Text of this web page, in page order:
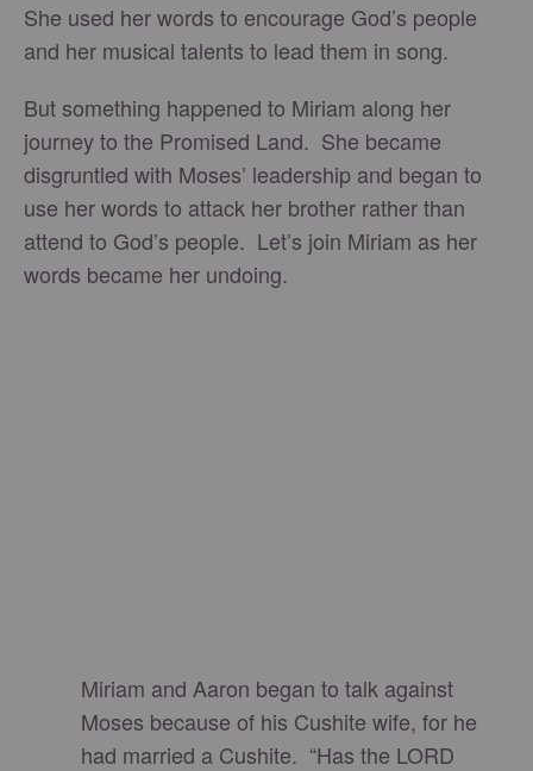
She used her words to encourage God’s people
and her musical talents to lead them in song.
But something happened to Miriam along her
journey to the Promised Land. She became
disgruntled with Moses’ leadership and began to
use her words to attack her brother rather than
attend to God’s people. Let’s join Miriam as her
words became her undoing.
Miriam and Aaron began to talk against
Moses because of his Cushite wife, for he
had married a Cushite. “Has the LORD